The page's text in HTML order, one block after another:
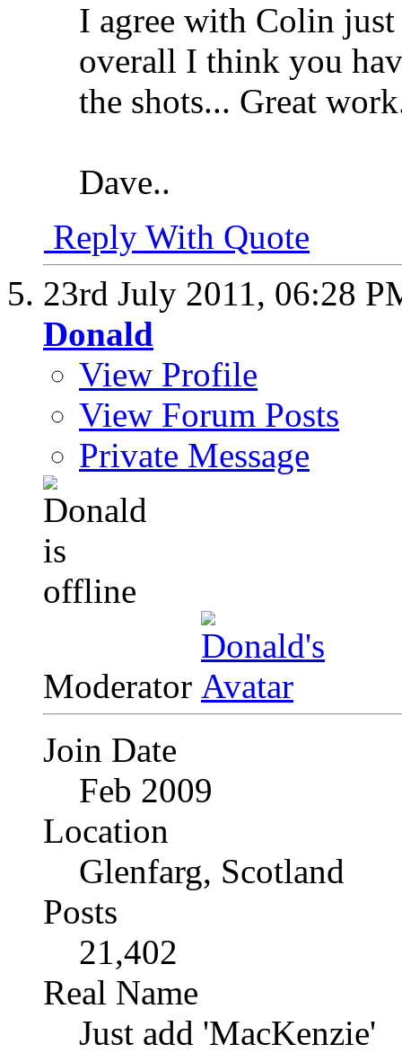
I agree with Colin
overall I think you
the shots... Great
Dave..
Reply With Quote
23rd July 2011, 06:28
Donald
View Profile
View Forum Posts
Private Message
Moderator
Join Date
Feb 2009
Location
Glenfarg, Scotland
Posts
21,402
Real Name
Just add 'MacKenzie'